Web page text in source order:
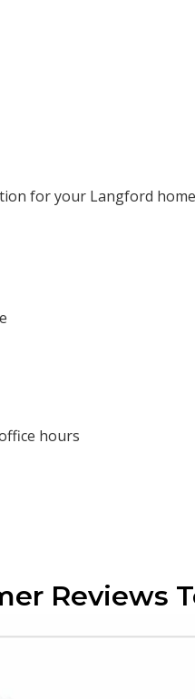
for your Langford
hours
Reviews